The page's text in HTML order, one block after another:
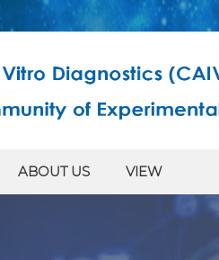
ABOUT US VIEW